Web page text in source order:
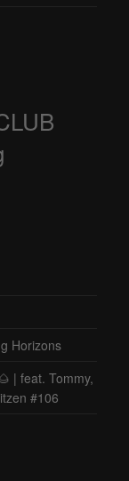
Horizons
| feat. Tommy,
#106